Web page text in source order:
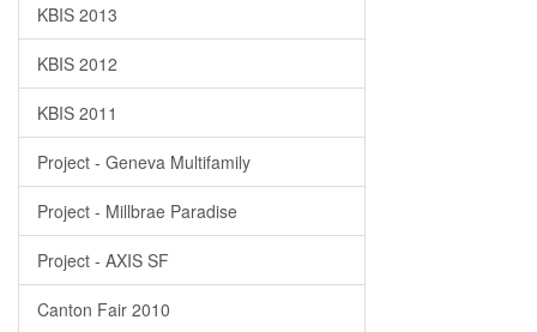
KBIS 2013
KBIS 2012
KBIS 2011
Project - Geneva Multifamily
Project - Millbrae Paradise
Project - AXIS SF
Canton Fair 2010